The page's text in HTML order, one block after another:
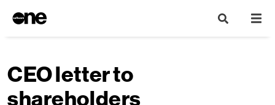
CEO letter to
shareholders